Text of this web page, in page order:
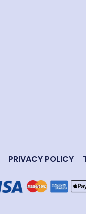
PRIVACY POLICY